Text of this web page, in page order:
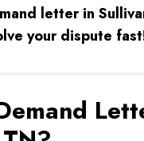
letter in
your dispute